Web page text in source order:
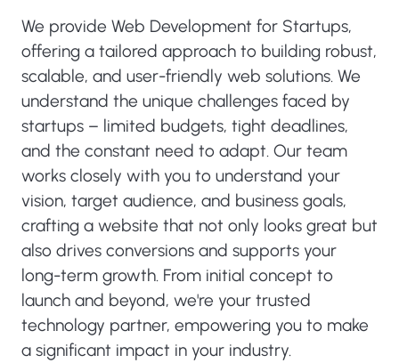
We provide Web Development for Startups,
offering a tailored approach to building robust,
scalable, and user-friendly web solutions. We
understand the unique challenges faced by
startups – limited budgets, tight deadlines,
and the constant need to adapt. Our team
works closely with you to understand your
vision, target audience, and business goals,
crafting a website that not only looks great but
also drives conversions and supports your
long-term growth. From initial concept to
launch and beyond, we're your trusted
technology partner, empowering you to make
a significant impact in your industry.